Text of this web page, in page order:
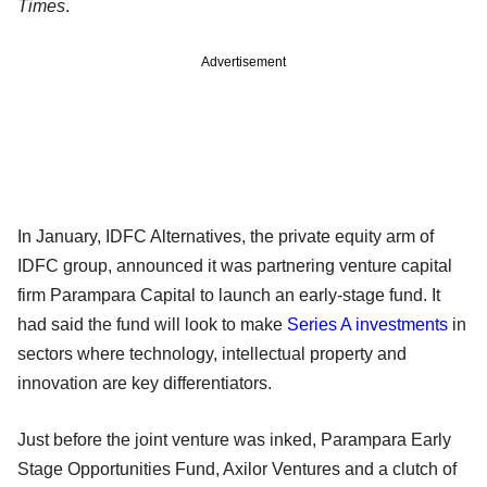
Times.
Advertisement
In January, IDFC Alternatives, the private equity arm of
IDFC group, announced it was partnering venture capital
firm Parampara Capital to launch an early-stage fund. It
had said the fund will look to make Series A investments in
sectors where technology, intellectual property and
innovation are key differentiators.
Just before the joint venture was inked, Parampara Early
Stage Opportunities Fund, Axilor Ventures and a clutch of